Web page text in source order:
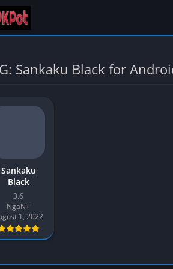
Sankaku Black for
Sankaku
Black
3.6
NgaNT
1, 2022